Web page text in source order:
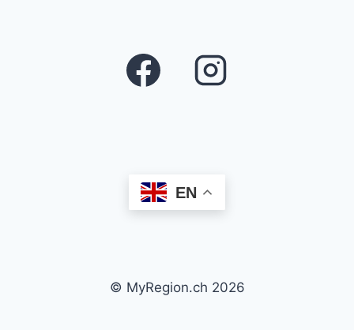
EN
© MyRegion.ch 2026